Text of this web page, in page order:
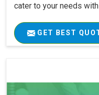
cater to your needs with
GET BEST